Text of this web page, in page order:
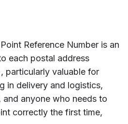
Reference Number is an
each postal address
particularly valuable for
in delivery and logistics,
anyone who needs to
correctly the first time,